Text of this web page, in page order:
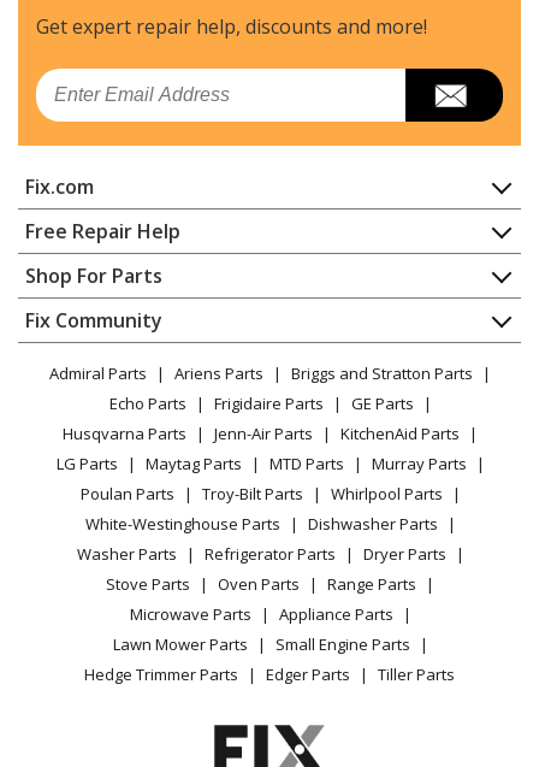
Get expert repair help, discounts and more!
Email
Fix.com
Home
Contact
About Us
FAQ
Privacy Policy
CA Privacy Rights
Cookie Policy
Terms of Use
Terms of Sale
Sitemap
Careers
Do Not Sell / Share My Personal Info
Privacy Request
Accessibility Statement
Free Repair Help
Appliance Repair
Dishwasher
Dryer
Microwave
Range / Stove / Oven
Refrigerator
Washing Machine
Shop For Parts
Appliance
Lawn & Garden
Power Tool
Vacuum
Heating & Cooling
Small Appliance
Patio & Yard
Fix Community
Facebook Page
TikTok
Instagram
Admiral Parts Ariens Parts
Briggs and Stratton Parts
Echo Parts
Frigidaire Parts
GE Parts
Husqvarna Parts
Jenn-Air Parts
KitchenAid Parts
LG Parts
Maytag Parts MTD Parts
Murray Parts
Poulan Parts
Troy-Bilt Parts
Whirlpool Parts
White-Westinghouse Parts
Dishwasher Parts
Washer Parts
Refrigerator Parts
Dryer Parts
Stove Parts
Oven Parts
Range Parts
Microwave Parts
Appliance Parts
Lawn Mower Parts
Small Engine Parts
Hedge Trimmer Parts
Edger Parts Tiller Parts